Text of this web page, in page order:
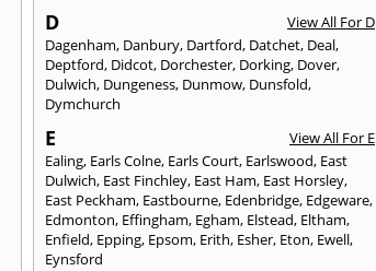
D
View All For D
Dagenham, Danbury, Dartford, Datchet, Deal,
Deptford, Didcot, Dorchester, Dorking, Dover,
Dulwich, Dungeness, Dunmow, Dunsfold,
Dymchurch
E
View All For E
Ealing, Earls Colne, Earls Court, Earlswood, East
Dulwich, East Finchley, East Ham, East Horsley,
East Peckham, Eastbourne, Edenbridge, Edgeware,
Edmonton, Effingham, Egham, Elstead, Eltham,
Enfield, Epping, Epsom, Erith, Esher, Eton, Ewell,
Eynsford